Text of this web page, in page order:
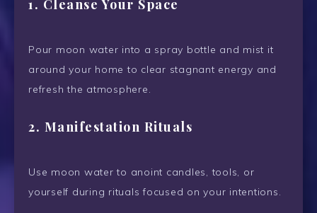
1. Cleanse Your Space
Pour moon water into a spray bottle and mist it
around your home to clear stagnant energy and
refresh the atmosphere.
2. Manifestation Rituals
Use moon water to anoint candles, tools, or
yourself during rituals focused on your intentions.